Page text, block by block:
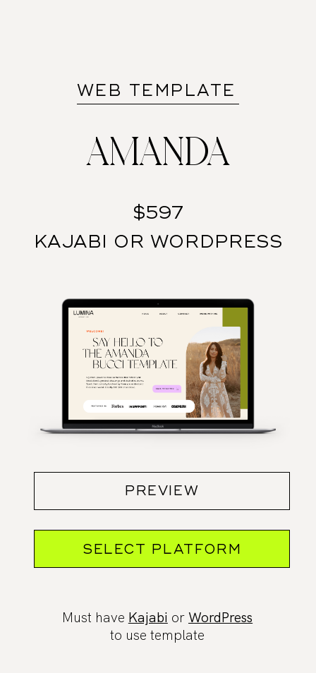
WEB TEMPLATE
AMANDA
$597
KAJABI OR WORDPRESS
PREVIEW
SELECT PLATFORM
Must have Kajabi or WordPress
to use template